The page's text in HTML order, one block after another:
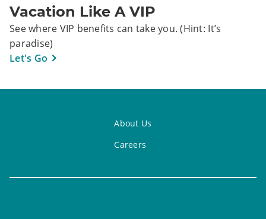
Vacation Like A VIP
See where VIP benefits can take you. (Hint: It’s
paradise)
Let's Go
About Us
Careers